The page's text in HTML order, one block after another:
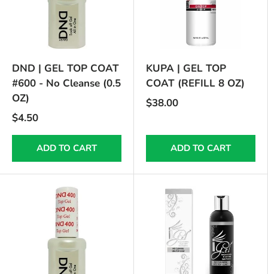
DND | GEL TOP COAT
#600 - No Cleanse (0.5
OZ)
$4.50
ADD TO CART
KUPA | GEL TOP
COAT (REFILL 8 OZ)
$38.00
ADD TO CART